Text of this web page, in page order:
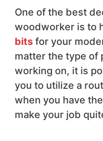
One of the best
woodworker is to
bits for your
matter the type of
working on, it is
you to utilize a
when you have
make your job